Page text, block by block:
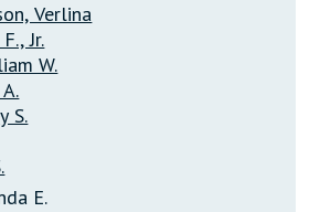
Verlina
Jr.
W.
S.
E.